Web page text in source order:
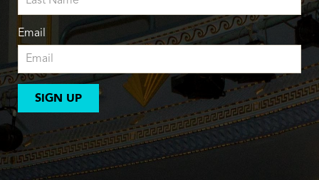
Email
SIGN UP